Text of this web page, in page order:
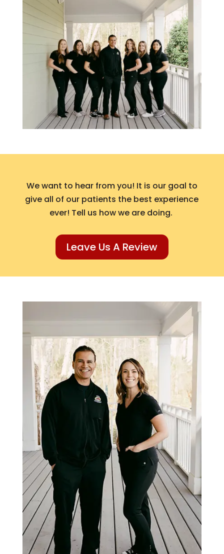
We want to hear from you! It is our goal to
give all of our patients the best experience
ever! Tell us how we are doing.
Leave Us A Review